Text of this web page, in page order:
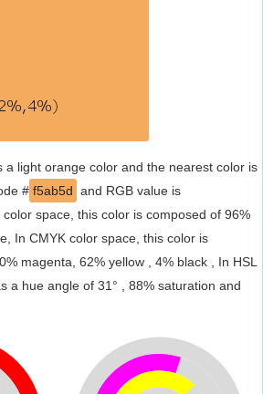
a light orange color and the nearest color is
# f5ab5d and RGB value is
space, this color is composed of 96%
In CMYK color space, this color is
magenta, 62% yellow , 4% black , In HSL
a hue angle of 31° , 88% saturation and